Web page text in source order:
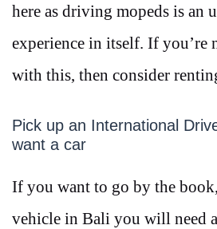
here as driving mopeds is an
experience in itself. If you’re
with this, then consider
Pick up an International
want a car
If you want to go by the
vehicle in Bali you will need